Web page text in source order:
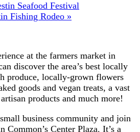
Seafood Festival
Fishing Rodeo »
at the farmers market in
discover the area’s best locally
produce, locally-grown flowers
goods and vegan treats, a vast
products and much more!
business community and join
Common’s Center Plaza. It’s a